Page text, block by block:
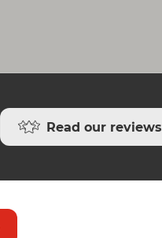
Read our reviews